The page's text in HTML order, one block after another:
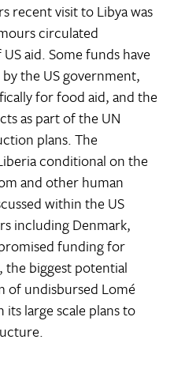
recent visit to Libya was
circulated
aid. Some funds have
the US government,
for food aid, and the
as part of the UN
plans. The
conditional on the
and other human
within the US
including Denmark,
funding for
biggest potential
of undisbursed Lomé
large scale plans to